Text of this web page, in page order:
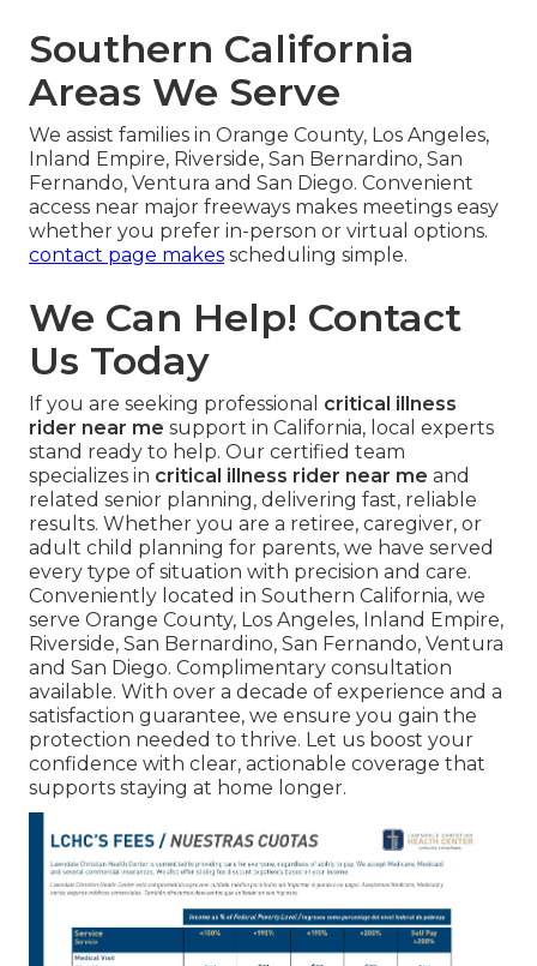
Southern California
Areas We Serve
We assist families in Orange County, Los Angeles,
Inland Empire, Riverside, San Bernardino, San
Fernando, Ventura and San Diego. Convenient
access near major freeways makes meetings easy
whether you prefer in-person or virtual options.
contact page makes scheduling simple.
We Can Help! Contact
Us Today
If you are seeking professional critical illness
rider near me support in California, local experts
stand ready to help. Our certified team
specializes in critical illness rider near me and
related senior planning, delivering fast, reliable
results. Whether you are a retiree, caregiver, or
adult child planning for parents, we have served
every type of situation with precision and care.
Conveniently located in Southern California, we
serve Orange County, Los Angeles, Inland Empire,
Riverside, San Bernardino, San Fernando, Ventura
and San Diego. Complimentary consultation
available. With over a decade of experience and a
satisfaction guarantee, we ensure you gain the
protection needed to thrive. Let us boost your
confidence with clear, actionable coverage that
supports staying at home longer.